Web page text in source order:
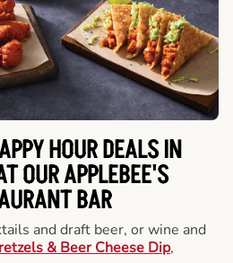
HOUR DEALS IN
OUR APPLEBEE'S
BAR
and draft beer, or wine and
& Beer Cheese Dip,